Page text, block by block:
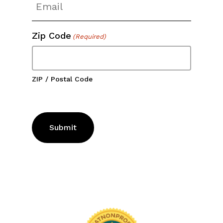
Zip Code (Required)
ZIP / Postal Code